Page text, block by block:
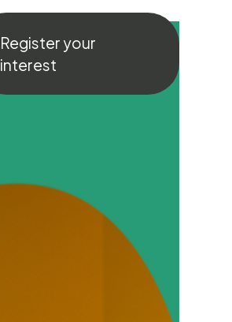
Register your
interest